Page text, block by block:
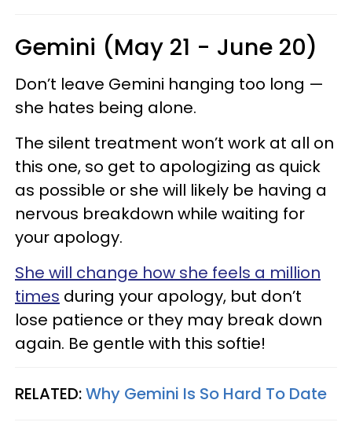
Gemini (May 21 - June 20)
Don’t leave Gemini hanging too long —
she hates being alone.
The silent treatment won’t work at all on
this one, so get to apologizing as quick
as possible or she will likely be having a
nervous breakdown while waiting for
your apology.
She will change how she feels a million
times during your apology, but don’t
lose patience or they may break down
again. Be gentle with this softie!
RELATED:Why Gemini Is So Hard To Date